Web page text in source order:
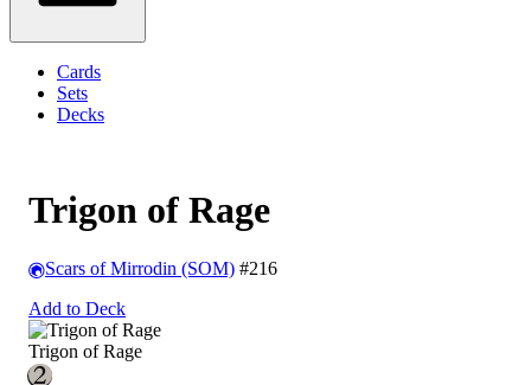
Cards
Sets
Decks
Trigon of Rage
Scars of Mirrodin (SOM) #216
Add to Deck
Trigon of Rage